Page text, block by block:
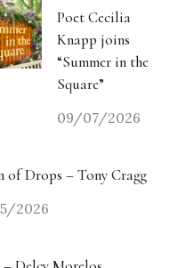
Poet Cecilia
Knapp joins
“Summer in the
Square”
09/07/2026
of Drops – Tony Cragg
2026